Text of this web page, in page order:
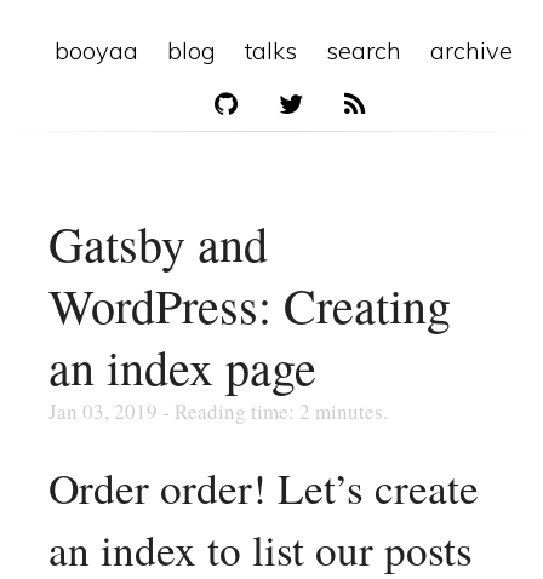
booyaa blog talks search archive
Gatsby and
WordPress: Creating
an index page
Jan 03, 2019 - Reading time: 2 minutes.
Order order! Let’s create
an index to list our posts